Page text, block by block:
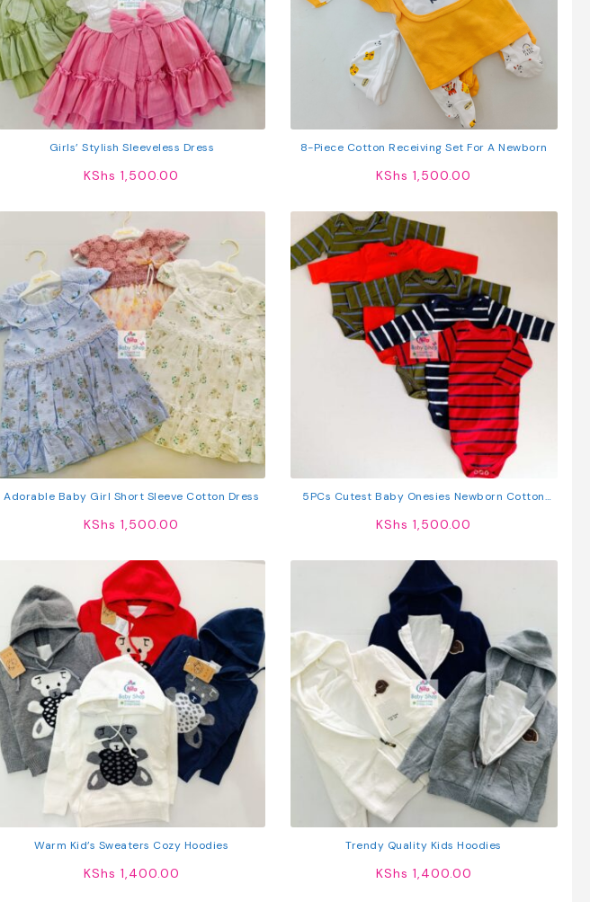
Girls’ Stylish Sleeveless Dress
KShs 1,500.00
8-Piece Cotton Receiving Set For A Newborn
KShs 1,500.00
Adorable Baby Girl Short Sleeve Cotton Dress
KShs 1,500.00
5PCs Cutest Baby Onesies Newborn Cotton
KShs 1,500.00
Warm Kid’s Sweaters Cozy Hoodies
KShs 1,400.00
Trendy Quality Kids Hoodies
KShs 1,400.00